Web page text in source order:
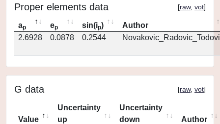
Proper elements data [raw, vot]
ap ep sin(ip)
Author
2.6928
0.0878 0.2544
G data [raw, vot]
Value
Uncertainty
up
Uncertainty
down
Author